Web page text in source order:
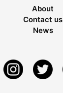
About
Contact us
News